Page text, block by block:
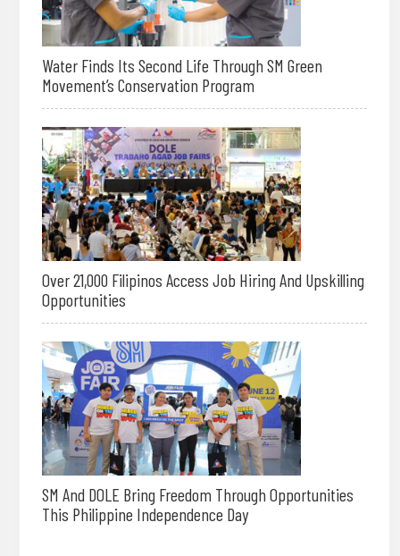
Water Finds Its Second Life Through SM Green
Movement’s Conservation Program
Over 21,000 Filipinos Access Job Hiring And Upskilling
Opportunities
SM And DOLE Bring Freedom Through Opportunities
This Philippine Independence Day